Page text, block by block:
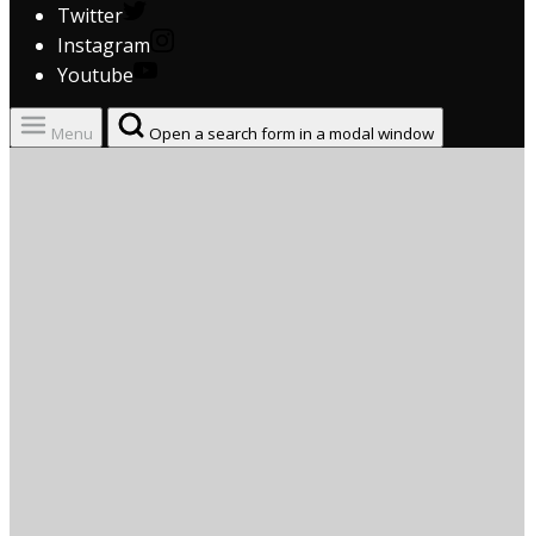
Twitter
Instagram
Youtube
Menu Open a search form in a modal window